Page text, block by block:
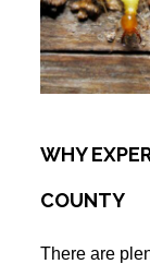
WHY
COUNTY
There are